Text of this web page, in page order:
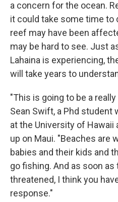
a concern for the ocean.
it could take some time to
reef may have been
may be hard to see. Just
Lahaina is experiencing,
will take years to
"This is going to be a
Sean Swift, a Phd student
at the University of Hawaii
up on Maui. "Beaches are
babies and their kids and
go fishing. And as soon
threatened, I think you
response."